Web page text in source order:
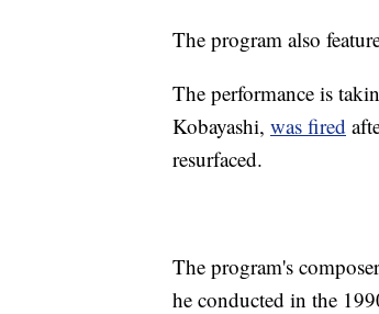
The program also
The performance is
Kobayashi, was fired
resurfaced.
The program's
he conducted in the